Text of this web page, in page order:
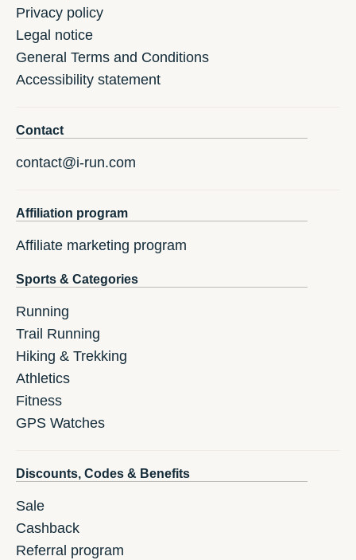
Privacy policy
Legal notice
General Terms and Conditions
Accessibility statement
Contact
contact@i-run.com
Affiliation program
Affiliate marketing program
Sports & Categories
Running
Trail Running
Hiking & Trekking
Athletics
Fitness
GPS Watches
Discounts, Codes & Benefits
Sale
Cashback
Referral program